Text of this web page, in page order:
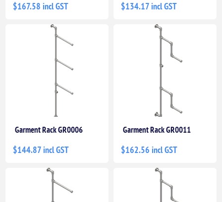
$167.58 incl GST $134.17 incl GST
Garment Rack GR0006
$144.87 incl GST
Garment Rack GR0011
$162.56 incl GST